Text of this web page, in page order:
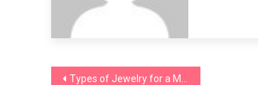
Types of Jewelry for a Men’s Suit: Elevate Your Formal Look